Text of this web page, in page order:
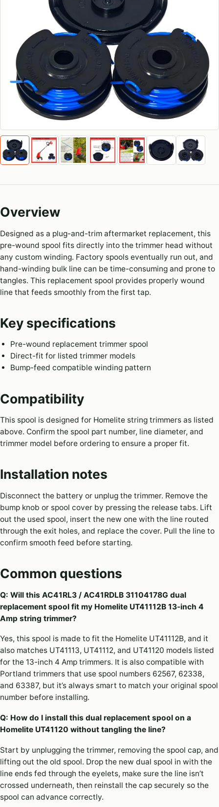
Overview
Designed as a plug-and-trim aftermarket replacement, this
pre-wound spool fits directly into the trimmer head without
any custom winding. Factory spools eventually run out, and
hand-winding bulk line can be time-consuming and prone to
tangles. This replacement spool provides properly wound
line that feeds smoothly from the first tap.
Key specifications
Pre-wound replacement trimmer spool
Direct-fit for listed trimmer models
Bump-feed compatible winding pattern
Compatibility
This spool is designed for Homelite string trimmers as listed
above. Confirm the spool part number, line diameter, and
trimmer model before ordering to ensure a proper fit.
Installation notes
Disconnect the battery or unplug the trimmer. Remove the
bump knob or spool cover by pressing the release tabs. Lift
out the used spool, insert the new one with the line routed
through the exit holes, and replace the cover. Pull the line to
confirm smooth feed before starting.
Common questions
Q: Will this AC41RL3 / AC41RDLB 31104178G dual
replacement spool fit my Homelite UT41112B 13-inch 4
Amp string trimmer?
Yes, this spool is made to fit the Homelite UT41112B, and it
also matches UT41113, UT41112, and UT41120 models listed
for the 13-inch 4 Amp trimmers. It is also compatible with
Portland trimmers that use spool numbers 62567, 62338,
and 63387, but it’s always smart to match your original spool
number before installing.
Q: How do I install this dual replacement spool on a
Homelite UT41120 without tangling the line?
Start by unplugging the trimmer, removing the spool cap, and
lifting out the old spool. Drop the new dual spool in with the
line ends fed through the eyelets, make sure the line isn’t
crossed underneath, then reinstall the cap securely so the
spool can advance correctly.